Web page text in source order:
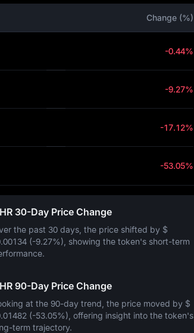
Change (%)
-0.44%
-9.27%
-17.12%
-53.05%
30-Day Price Change
the past 30 days, the price shifted by $
(-9.27%) , showing the token's short-term
90-Day Price Change
at the 90-day trend, the price moved by $
(-53.05%) , offering insight into the token's
term trajectory.